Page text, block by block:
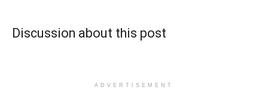
Discussion about this post
ADVERTISEMENT